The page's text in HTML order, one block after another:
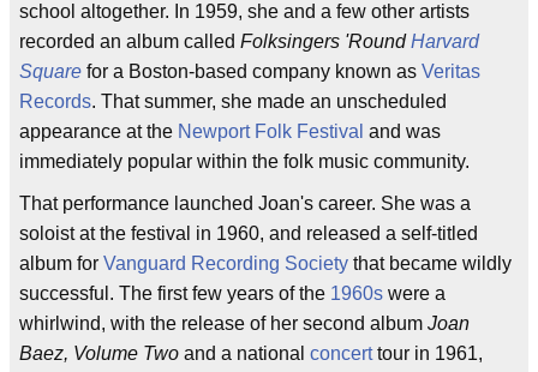
school altogether. In 1959, she and a few other artists
recorded an album called Folksingers 'RoundHarvard
Square for a Boston-based company known as Veritas
Records. That summer, she made an unscheduled
appearance at the Newport Folk Festival and was
immediately popular within the folk music community.
That performance launched Joan's career. She was a
soloist at the festival in 1960, and released a self-titled
album for Vanguard Recording Society that became wildly
successful. The first few years of the 1960s were a
whirlwind, with the release of her second album Joan
Baez, Volume Two and a national concerttour in 1961,